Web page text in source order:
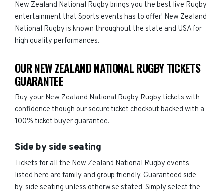
New Zealand National Rugby brings you the best live Rugby
entertainment that Sports events has to offer! New Zealand
National Rugby is known throughout the state and USA for
high quality performances.
OUR NEW ZEALAND NATIONAL RUGBY TICKETS
GUARANTEE
Buy your New Zealand National Rugby Rugby tickets with
confidence though our secure ticket checkout backed with a
100% ticket buyer guarantee.
Side by side seating
Tickets for all the New Zealand National Rugby events
listed here are family and group friendly. Guaranteed side-
by-side seating unless otherwise stated. Simply select the